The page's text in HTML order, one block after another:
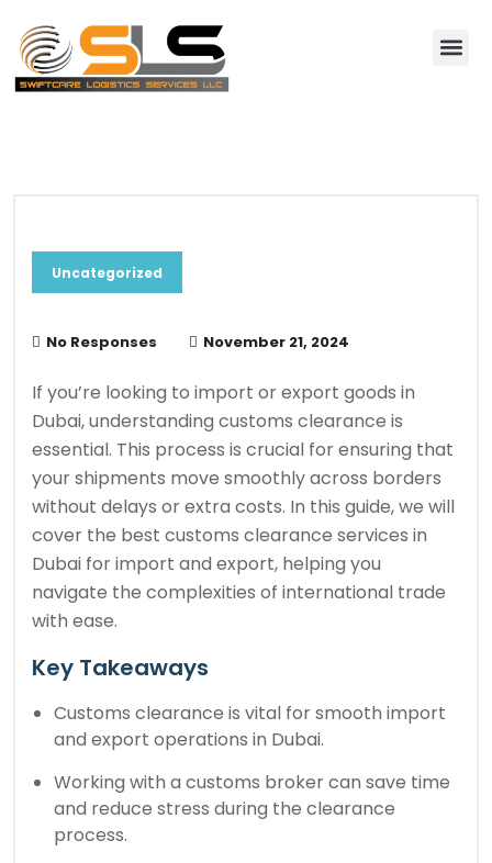
Uncategorized
No Responses November 21, 2024
If you’re looking to import or export goods in
Dubai, understanding customs clearance is
essential. This process is crucial for ensuring that
your shipments move smoothly across borders
without delays or extra costs. In this guide, we will
cover the best customs clearance services in
Dubai for import and export, helping you
navigate the complexities of international trade
with ease.
Key Takeaways
Customs clearance is vital for smooth import
and export operations in Dubai.
Working with a customs broker can save time
and reduce stress during the clearance
process.